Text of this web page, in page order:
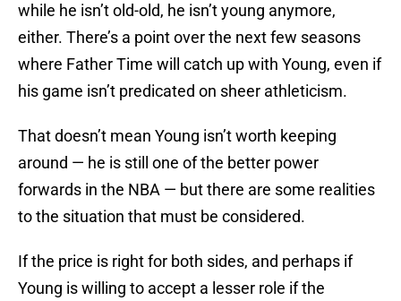
while he isn’t old-old, he isn’t young anymore,
either. There’s a point over the next few seasons
where Father Time will catch up with Young, even if
his game isn’t predicated on sheer athleticism.
That doesn’t mean Young isn’t worth keeping
around — he is still one of the better power
forwards in the NBA — but there are some realities
to the situation that must be considered.
If the price is right for both sides, and perhaps if
Young is willing to accept a lesser role if the